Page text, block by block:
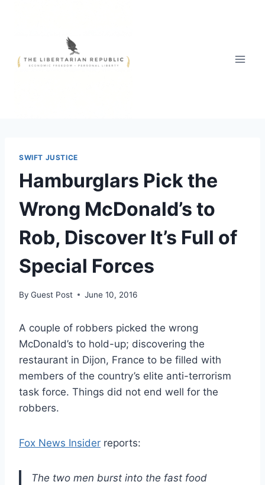
SWIFT JUSTICE
Hamburglars Pick the
Wrong McDonald’s to
Rob, Discover It’s Full of
Special Forces
By Guest Post June 10, 2016
A couple of robbers picked the wrong
McDonald’s to hold-up; discovering the
restaurant in Dijon, France to be filled with
members of the country’s elite anti-terrorism
task force. Things did not end well for the
robbers.
Fox News Insider reports:
The two men burst into the fast food